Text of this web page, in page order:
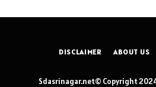
DISCLAIMER ABOUT US
Sdasrinagar.net© Copyright